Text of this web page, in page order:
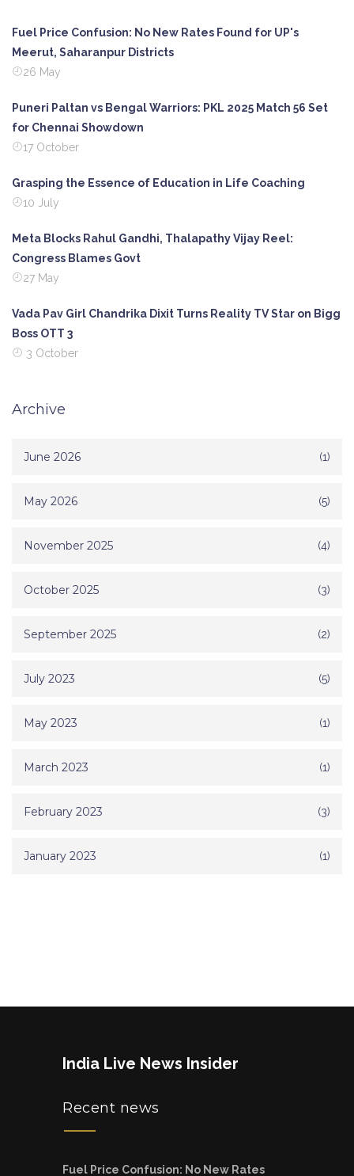
Fuel Price Confusion: No New Rates Found for UP's
Meerut, Saharanpur Districts
26 May
Puneri Paltan vs Bengal Warriors: PKL 2025 Match 56 Set
for Chennai Showdown
17 October
Grasping the Essence of Education in Life Coaching
10 July
Meta Blocks Rahul Gandhi, Thalapathy Vijay Reel:
Congress Blames Govt
27 May
Vada Pav Girl Chandrika Dixit Turns Reality TV Star on Bigg
Boss OTT 3
3 October
Archive
June 2026 (1)
May 2026 (5)
November 2025 (4)
October 2025 (3)
September 2025 (2)
July 2023 (5)
May 2023 (1)
March 2023 (1)
February 2023 (3)
January 2023 (1)
India Live News Insider
Recent news
Fuel Price Confusion: No New Rates